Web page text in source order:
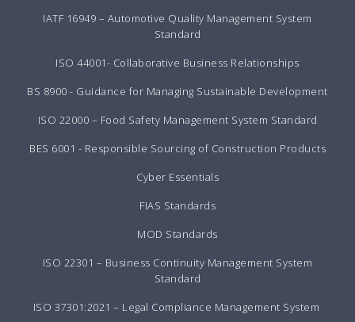
IATF 16949 – Automotive Quality Management System
Standard
ISO 44001- Collaborative Business Relationships
BS 8900 - Guidance for Managing Sustainable Development
ISO 22000 – Food Safety Management System Standard
BES 6001 - Responsible Sourcing of Construction Products
Cyber Essentials
FIAS Standards
MOD Standards
ISO 22301 – Business Continuity Management System
Standard
ISO 37301:2021 – Legal Compliance Management System